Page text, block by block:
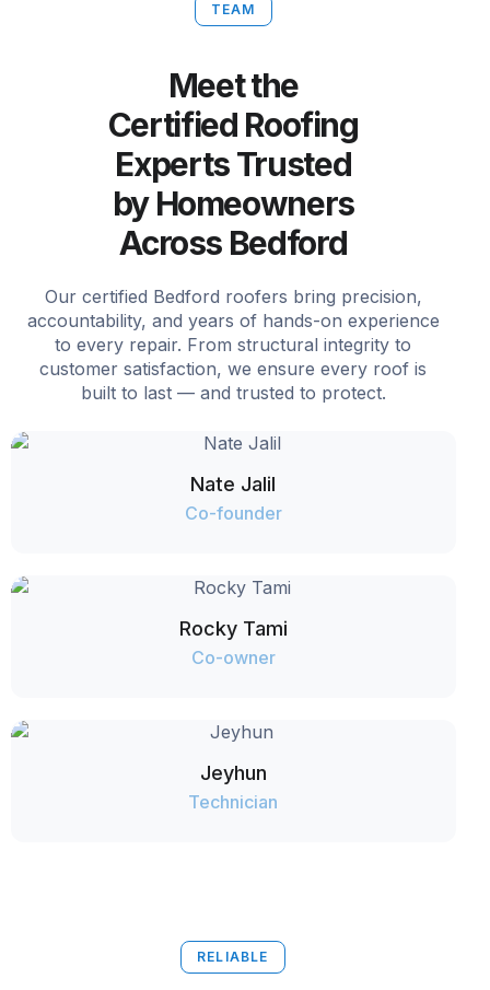
TEAM
Meet the
Certified Roofing
Experts Trusted
by Homeowners
Across Bedford
Our certified Bedford roofers bring precision,
accountability, and years of hands-on experience
to every repair. From structural integrity to
customer satisfaction, we ensure every roof is
built to last — and trusted to protect.
Nate Jalil
Co-founder
Rocky Tami
Co-owner
Jeyhun
Technician
RELIABLE